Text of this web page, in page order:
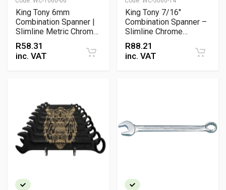
King Tony 6mm
Combination Spanner |
Slimline Metric Chrome
Vanadium Wrench
R58.31
inc. VAT
King Tony 7/16"
Combination Spanner –
Slimline Chrome
Vanadium Wrench
R88.21
inc. VAT